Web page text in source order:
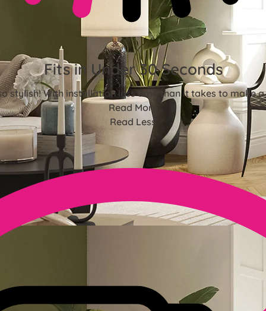
Fits in Under 30 Seconds
stylish! With installation less time than it takes to make
Read More
Read Less